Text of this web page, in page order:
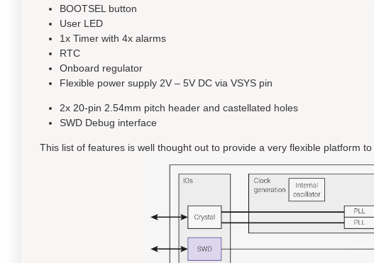
BOOTSEL button
User LED
1x Timer with 4x alarms
RTC
Onboard regulator
Flexible power supply 2V – 5V DC via VSYS pin
2x 20-pin 2.54mm pitch header and castellated holes
SWD Debug interface
This list of features is well thought out to provide a very flexible platform